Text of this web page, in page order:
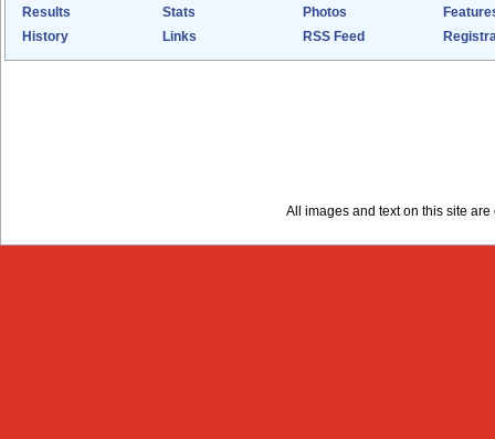
Results
Stats Photos
History
Links RSS Feed
All images and text on this site